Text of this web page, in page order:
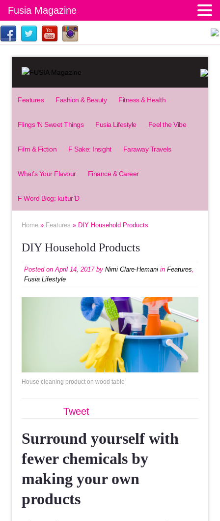
Features Fashion & Beauty Fitness & Health
Flings ‘N Sweet Things Fusia Lifestyle Feel the Vibe
Film & Fiction F Sake: Insight Faraway Travels
What’s Your Flavour Finance & Career
F Word Blog: kultur’D
Home » Features » DIY Household Products
DIY Household Products
Posted onApril 14, 2017by Nimi Clare-Hemani in Features,
Fusia Lifestyle
House cleaning product on wood table
Tweet
Surround yourself with
fewer chemicals by
making your own
products
Fusia Magazine